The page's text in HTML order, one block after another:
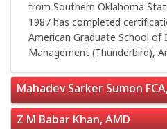
from Southern Oklahoma
1987 has completed
American Graduate School of
Management (Thunderbird),
Mahadev Sarker Sumon
Z M Babar Khan, AMD